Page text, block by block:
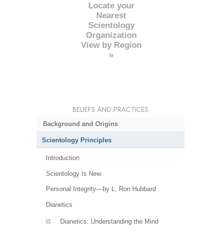
Locate your
Nearest
Scientology
Organization
View by Region
»
BELIEFS AND PRACTICES
Background and Origins
Scientology Principles
Introduction
Scientology Is New
Personal Integrity—by L. Ron Hubbard
Dianetics
Dianetics: Understanding the Mind